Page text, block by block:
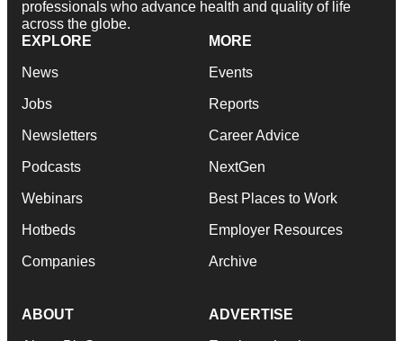
professionals who advance health and quality of life
across the globe.
EXPLORE
News
Jobs
Newsletters
Podcasts
Webinars
Hotbeds
Companies
MORE
Events
Reports
Career Advice
NextGen
Best Places to Work
Employer Resources
Archive
ABOUT ADVERTISE